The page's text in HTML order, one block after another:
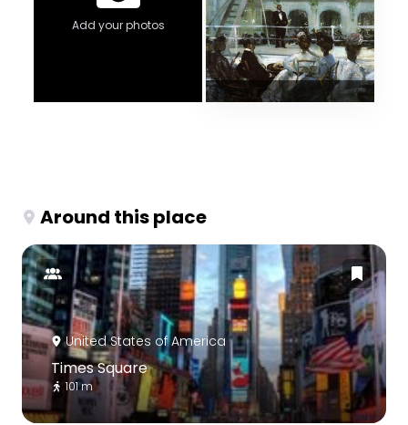
Add your photos
Around this place
United States of America
Times Square
101 m